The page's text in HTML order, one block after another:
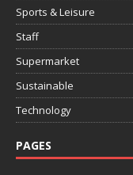
Sports & Leisure
Staff
Supermarket
Sustainable
Technology
PAGES